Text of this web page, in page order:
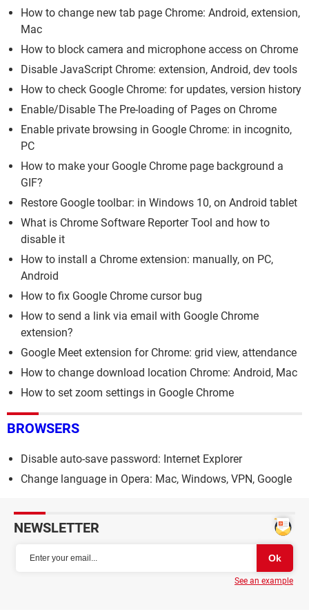
How to change new tab page Chrome: Android, extension,
Mac
How to block camera and microphone access on Chrome
Disable JavaScript Chrome: extension, Android, dev tools
How to check Google Chrome: for updates, version history
Enable/Disable The Pre-loading of Pages on Chrome
Enable private browsing in Google Chrome: in incognito,
PC
How to make your Google Chrome page background a
GIF?
Restore Google toolbar: in Windows 10, on Android tablet
What is Chrome Software Reporter Tool and how to
disable it
How to install a Chrome extension: manually, on PC,
Android
How to fix Google Chrome cursor bug
How to send a link via email with Google Chrome
extension?
Google Meet extension for Chrome: grid view, attendance
How to change download location Chrome: Android, Mac
How to set zoom settings in Google Chrome
BROWSERS
Disable auto-save password: Internet Explorer
Change language in Opera: Mac, Windows, VPN, Google
NEWSLETTER
See an example